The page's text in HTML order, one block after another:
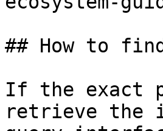
## How to
If the exact
retrieve the